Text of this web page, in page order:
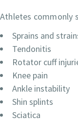
Athletes commonly
Sprains and
Tendonitis
Rotator cuff
Knee pain
Ankle instability
Shin splints
Sciatica